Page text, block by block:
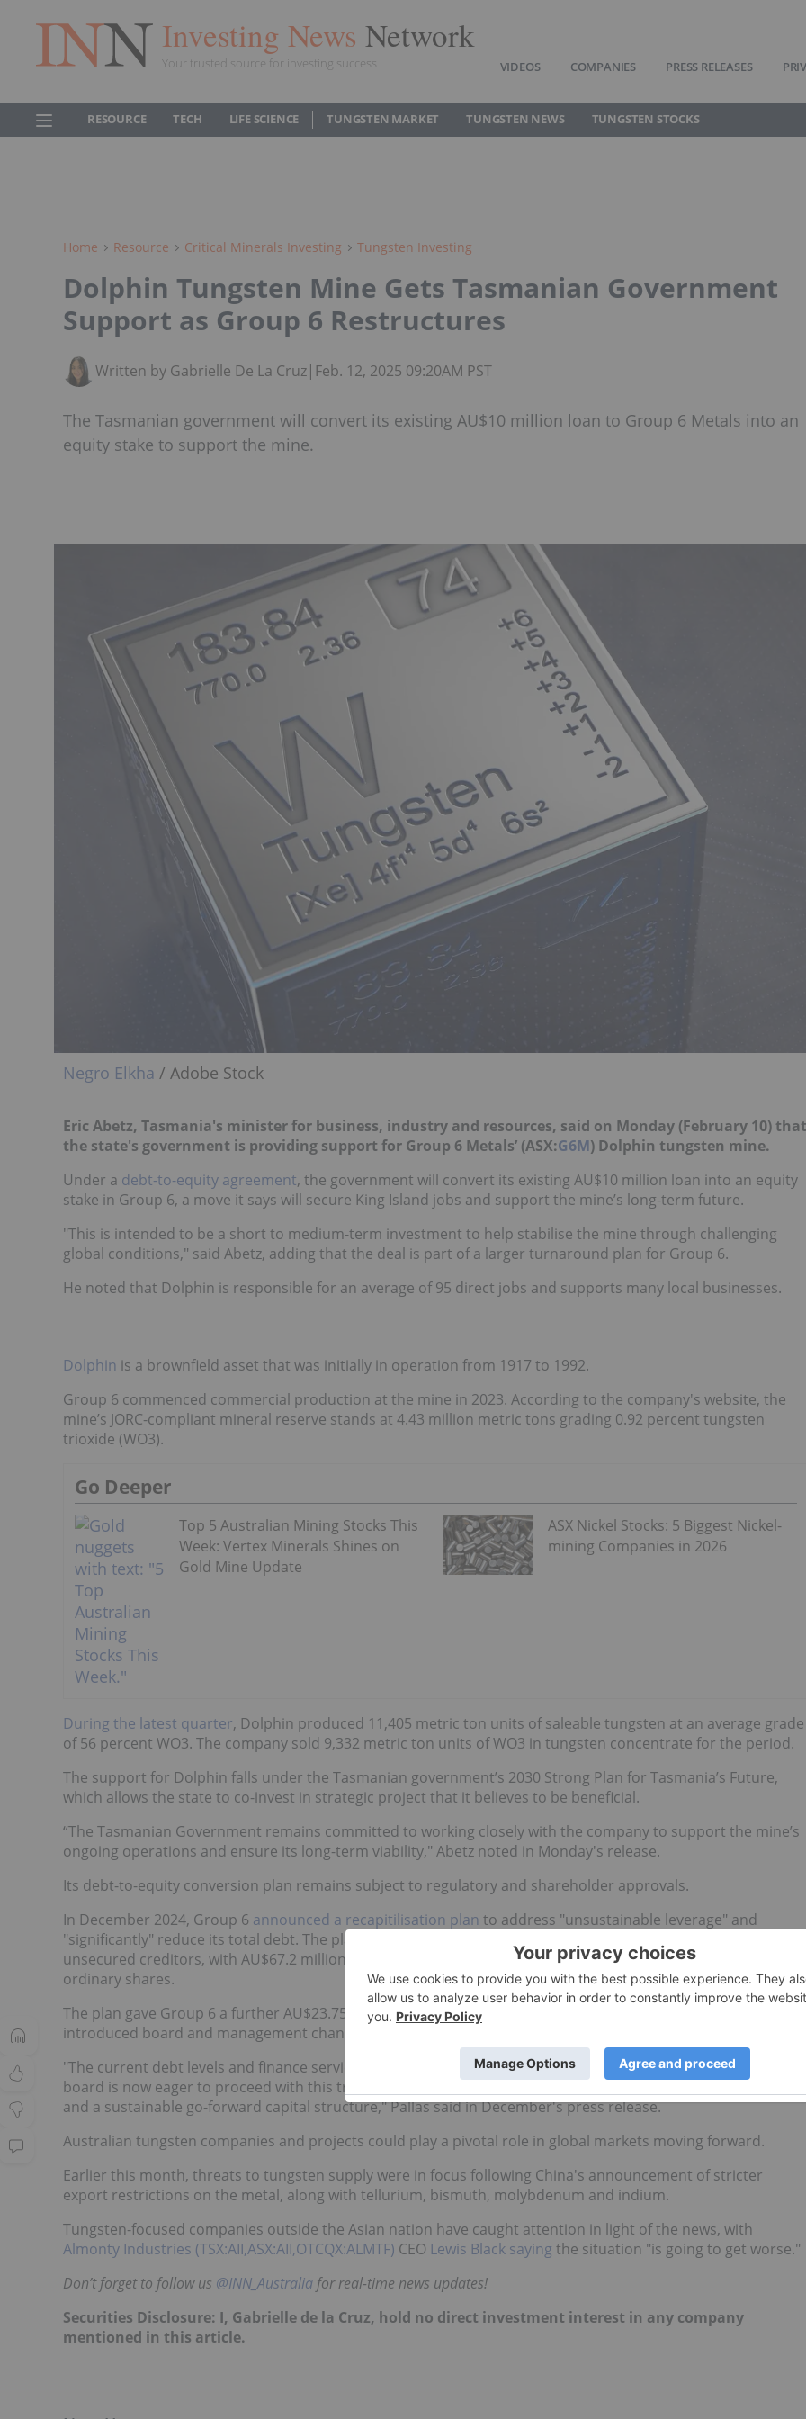
Investing News Network
Your trusted source for investing success VIDEOS COMPANIES PRESS RELEASES
RESOURCE TECH LIFE SCIENCE TUNGSTEN MARKET TUNGSTEN NEWS TUNGSTEN STOCKS
Home Resource Critical Minerals Investing Tungsten Investing
Dolphin Tungsten Mine Gets Tasmanian Government
Support as Group 6 Restructures
Written by Gabrielle De La Cruz| Feb. 12, 2025 09:20AM PST
The Tasmanian government will convert its existing AU$10 million loan to Group 6 Metals into an
equity stake to support the mine.
Negro Elkha / Adobe Stock
Eric Abetz, Tasmania's minister for business, industry and resources, said on Monday (February 10) that
the state's government is providing support for Group 6 Metals’ (ASX:G6M) Dolphin tungsten mine.
Under a debt-to-equity agreement, the government will convert its existing AU$10 million loan into an equity
stake in Group 6, a move it says will secure King Island jobs and support the mine’s long-term future.
"This is intended to be a short to medium-term investment to help stabilise the mine through challenging
global conditions," said Abetz, adding that the deal is part of a larger turnaround plan for Group 6.
He noted that Dolphin is responsible for an average of 95 direct jobs and supports many local businesses.
Dolphin is a brownfield asset that was initially in operation from 1917 to 1992.
Group 6 commenced commercial production at the mine in 2023. According to the company's website, the
mine’s JORC-compliant mineral reserve stands at 4.43 million metric tons grading 0.92 percent tungsten
trioxide (WO3).
Go Deeper
Top 5 Australian Mining Stocks This
Week: Vertex Minerals Shines on
Gold Mine Update
ASX Nickel Stocks: 5 Biggest Nickel-
mining Companies in 2026
During the latest quarter, Dolphin produced 11,405 metric ton units of saleable tungsten at an average grade
of 56 percent WO3. The company sold 9,332 metric ton units of WO3 in tungsten concentrate for the period.
The support for Dolphin falls under the Tasmanian government’s 2030 Strong Plan for Tasmania’s Future,
which allows the state to co-invest in strategic project that it believes to be beneficial.
“The Tasmanian Government remains committed to working closely with the company to support the mine’s
ongoing operations and ensure its long-term viability," Abetz noted in Monday's release.
Its debt-to-equity conversion plan remains subject to regulatory and shareholder approvals.
In December 2024, Group 6 announced a recapitilisation plan to address "unsustainable leverage" and
"significantly" reduce its total debt. The plan was agreed upon with senior and subordinate lenders and larger
unsecured creditors, with AU$67.2 million of Group 6's debt and accrued interest costs being converted into
ordinary shares.
The plan gave Group 6 a further AU$23.75 million in funding from the existing senior lenders, and also
introduced board and management changes, with Kevin Pallas being appointed executive chair.
"The current debt levels and finance servicing costs within the business have become unsustainable. The new
board is now eager to proceed with this transformation plan, affording the Company both near-term liquidity
and a sustainable go-forward capital structure," Pallas said in December's press release.
Australian tungsten companies and projects could play a pivotal role in global markets moving forward.
Earlier this month, threats to tungsten supply were in focus following China's announcement of stricter
export restrictions on the metal, along with tellurium, bismuth, molybdenum and indium.
Tungsten-focused companies outside the Asian nation have caught attention in light of the news, with
Almonty Industries (TSX:AII,ASX:AII,OTCQX:ALMTF) CEO Lewis Black saying the situation "is going to get worse."
Don’t forget to follow us @INN_Australia for real-time news updates!
Securities Disclosure: I, Gabrielle de la Cruz, hold no direct investment interest in any company
mentioned in this article.